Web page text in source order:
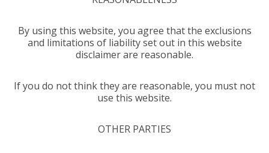
By using this website, you agree that the exclusions
and limitations of liability set out in this website
disclaimer are reasonable.
If you do not think they are reasonable, you must not
use this website.
OTHER PARTIES